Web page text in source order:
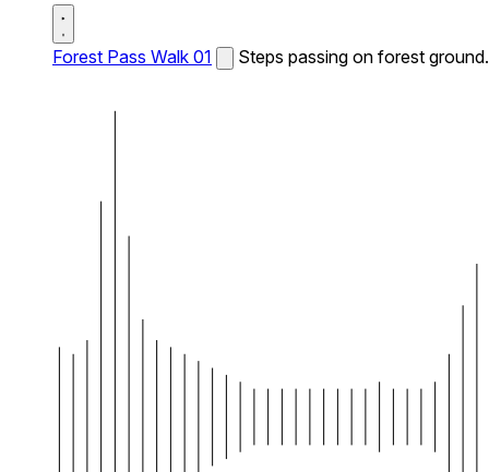
Forest Pass Walk 01 Steps passing on forest ground.